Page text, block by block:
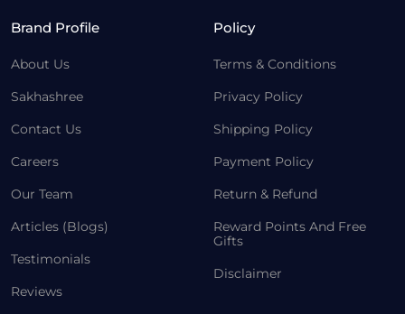
Brand Profile
About Us
Sakhashree
Contact Us
Careers
Our Team
Articles (Blogs)
Testimonials
Reviews
Policy
Terms & Conditions
Privacy Policy
Shipping Policy
Payment Policy
Return & Refund
Reward Points And Free
Gifts
Disclaimer